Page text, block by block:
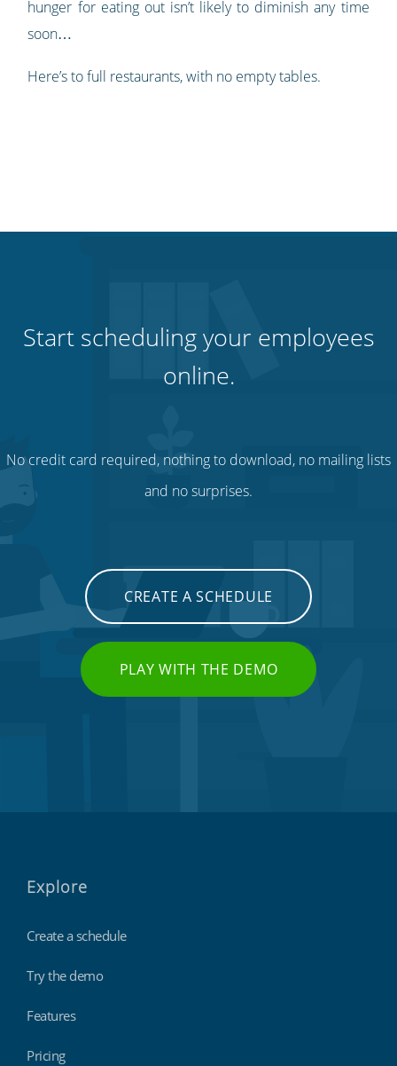
hunger for eating out isn’t likely to diminish any time
soon…
Here’s to full restaurants, with no empty tables.
Start scheduling your employees
online.
No credit card required, nothing to download, no mailing lists
and no surprises.
CREATE A SCHEDULE
PLAY WITH THE DEMO
Explore
Create a schedule
Try the demo
Features
Pricing